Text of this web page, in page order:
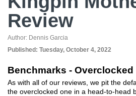
Review
Author: Dennis Garcia
Published: Tuesday, October 4, 2022
Benchmarks - Overclocked
As with all of our reviews, we pit the
the overclocked one in a head-to-head